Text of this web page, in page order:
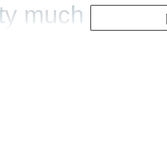
much 99